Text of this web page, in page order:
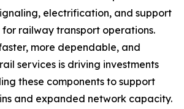
electrification, and support
for railway transport operations.
more dependable, and
services is driving investments
these components to support
and expanded network capacity.